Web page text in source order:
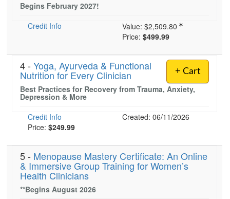
Begins February 2027!
Credit Info
Value: $2,509.80
Price: $499.99
+ Cart
4 - Yoga, Ayurveda & Functional
Nutrition for Every Clinician
Best Practices for Recovery from Trauma, Anxiety,
Depression & More
Credit Info
Created: 06/11/2026
Price: $249.99
5 - Menopause Mastery Certificate: An Online
& Immersive Group Training for Women’s
Health Clinicians
**Begins August 2026